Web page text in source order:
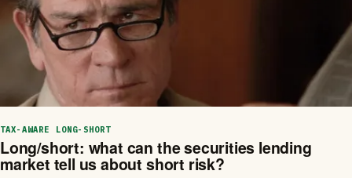
TAX-AWARE LONG-SHORT
Long/short: what can the securities lending
market tell us about short risk?